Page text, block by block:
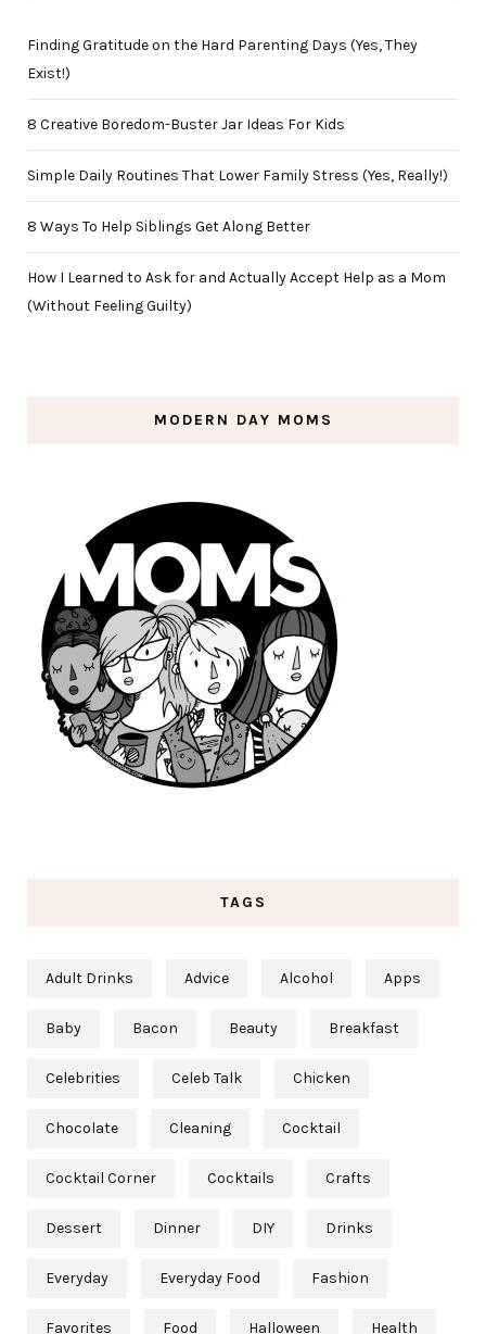
Finding Gratitude on the Hard Parenting Days (Yes, They
Exist!)
8 Creative Boredom-Buster Jar Ideas For Kids
Simple Daily Routines That Lower Family Stress (Yes, Really!)
8 Ways To Help Siblings Get Along Better
How I Learned to Ask for and Actually Accept Help as a Mom
(Without Feeling Guilty)
MODERN DAY MOMS
TAGS
Adult Drinks Advice Alcohol Apps
Baby Bacon Beauty Breakfast
Celebrities Celeb Talk Chicken
Chocolate Cleaning Cocktail
Cocktail Corner Cocktails Crafts
Dessert Dinner DIY Drinks
Everyday Everyday Food Fashion
Favorites Food Halloween Health